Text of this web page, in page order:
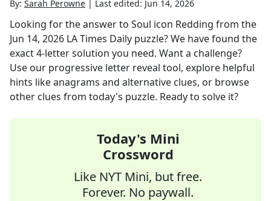
By: Sarah Perowne | Last edited: Jun 14, 2026
Looking for the answer to Soul icon Redding from the
Jun 14, 2026 LA Times Daily puzzle? We have found the
exact4-letter solution you need. Want a challenge?
Use our progressive letter reveal tool, explore helpful
hints like anagrams and alternative clues, or browse
other clues from today's puzzle. Ready to solve it?
Today's Mini
Crossword
Like NYT Mini, but free.
Forever. No paywall.